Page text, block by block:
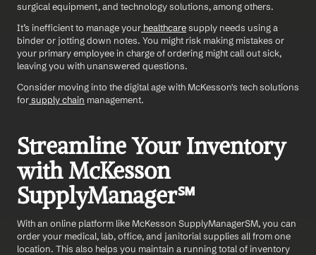
surgical equipment, and technology solutions, among others.
It’s inefficient to manage your healthcare supply needs using a
binder or jotting down notes. You might risk making mistakes or
your primary employee in charge of ordering might call out sick,
leaving you with unanswered questions.
Consider moving into the digital age with McKesson's tech solutions
for supply chain management.
Streamline Your Inventory
with McKesson
SupplyManager℠
With an online platform like McKesson SupplyManagerSM, you can
order your medical, lab, office, and janitorial supplies all from one
location. This also helps you maintain a running total of inventory